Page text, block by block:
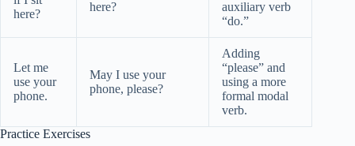
here?
here?
auxiliary verb
“do.”
Let me
use your
phone.
May I use your
phone, please?
Adding
“please” and
using a more
formal modal
verb.
Practice Exercises